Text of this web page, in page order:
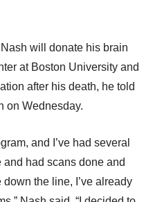
will donate his brain
at Boston University and
after his death, he told
on Wednesday.
and I’ve had several
had scans done and
the line, I’ve already